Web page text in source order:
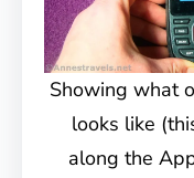
Showing what
looks like
along the